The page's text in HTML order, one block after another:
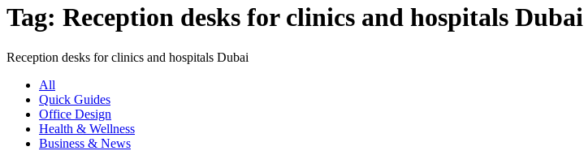
Tag: Reception desks for clinics and hospitals Dubai
Reception desks for clinics and hospitals Dubai
All
Quick Guides
Office Design
Health & Wellness
Business & News